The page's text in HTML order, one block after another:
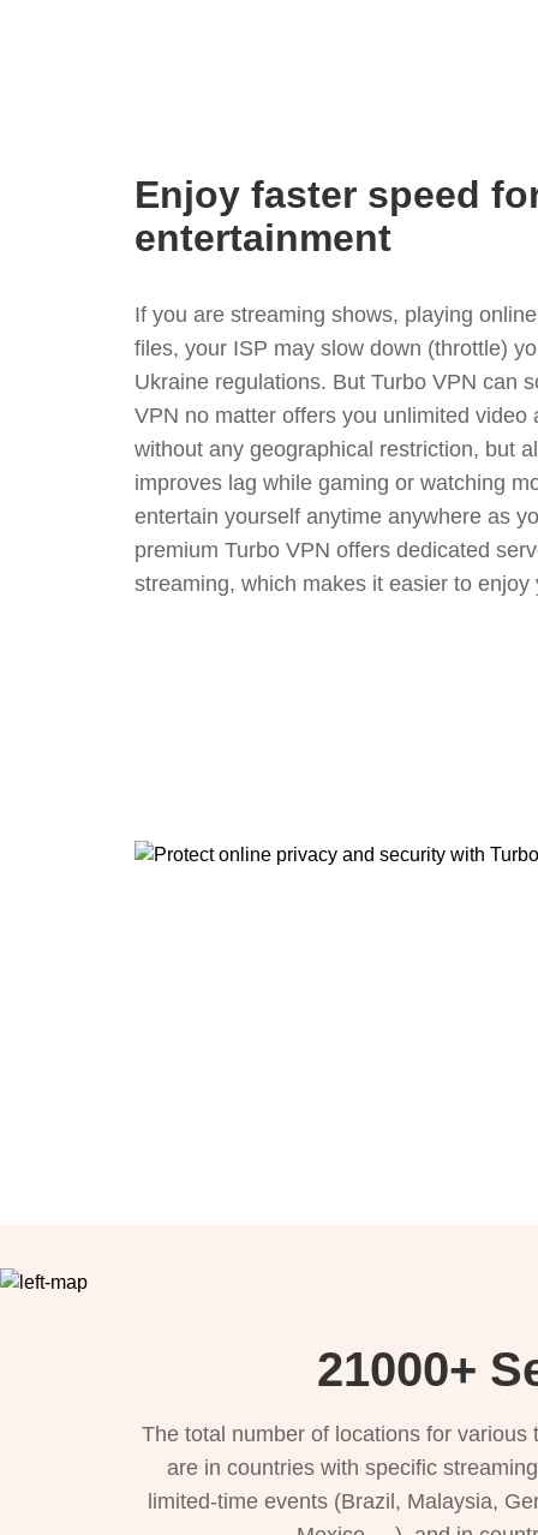
Enjoy faster speed
entertainment
If you are streaming shows, playing
files, your ISP may slow down (throttle)
Ukraine regulations. But Turbo VPN can
VPN no matter offers you unlimited video
without any geographical restriction, but
improves lag while gaming or watching
entertain yourself anytime anywhere as
premium Turbo VPN offers dedicated
streaming, which makes it easier to
21000+
The total number of locations for
are in countries with specific
limited-time events (Brazil, Malaysia,